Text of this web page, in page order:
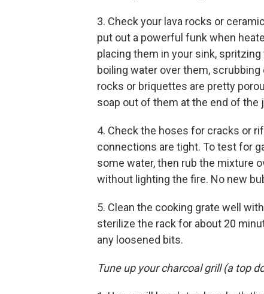
3. Check your lava rocks or
put out a powerful funk when
placing them in your sink,
boiling water over them,
rocks or briquettes are pretty
soap out of them at the end of the
4. Check the hoses for cracks or
connections are tight. To test for
some water, then rub the mixture
without lighting the fire. No new
5. Clean the cooking grate well
sterilize the rack for about 20
any loosened bits.
Tune up your charcoal grill (a top